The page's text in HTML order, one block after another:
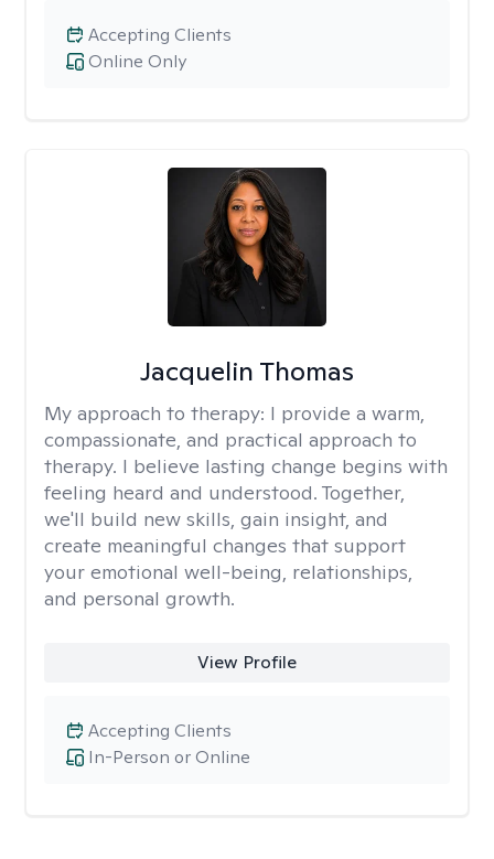
Online Only
Accepting Clients
Jacquelin Thomas
My approach to therapy: I provide a warm,
compassionate, and practical approach to
therapy. I believe lasting change begins with
feeling heard and understood. Together,
we'll build new skills, gain insight, and
create meaningful changes that support
your emotional well-being, relationships,
and personal growth.
View Profile
In-Person or Online
Accepting Clients